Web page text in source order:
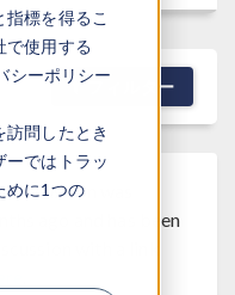
標を得るこ
で使用する
シーポリシー
問したとき
ーではトラッ
めに1つの
フィルター
was
ago and has been
with a link